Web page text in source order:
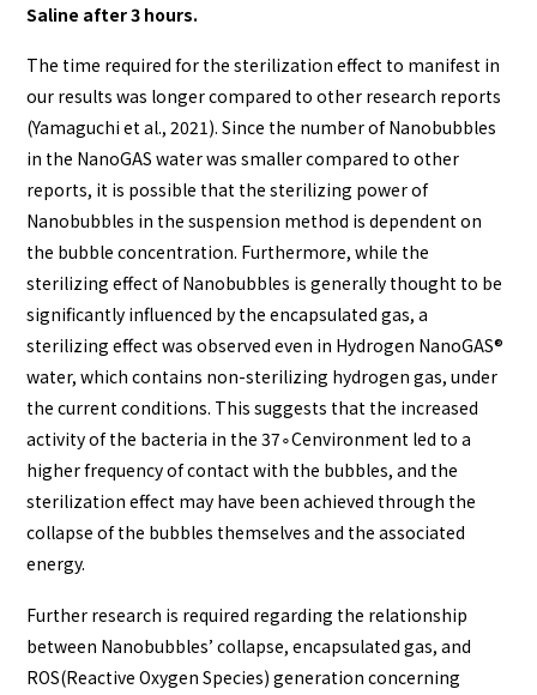
Saline after 3 hours.
The time required for the sterilization effect to manifest in
our results was longer compared to other research reports
(Yamaguchi et al., 2021). Since the number of Nanobubbles
in the NanoGAS water was smaller compared to other
reports, it is possible that the sterilizing power of
Nanobubbles in the suspension method is dependent on
the bubble concentration. Furthermore, while the
sterilizing effect of Nanobubbles is generally thought to be
significantly influenced by the encapsulated gas, a
sterilizing effect was observed even in Hydrogen NanoGAS®️
water, which contains non-sterilizing hydrogen gas, under
the current conditions. This suggests that the increased
activity of the bacteria in the 37∘Cenvironment led to a
higher frequency of contact with the bubbles, and the
sterilization effect may have been achieved through the
collapse of the bubbles themselves and the associated
energy.
Further research is required regarding the relationship
between Nanobubbles’ collapse, encapsulated gas, and
ROS(Reactive Oxygen Species) generation concerning